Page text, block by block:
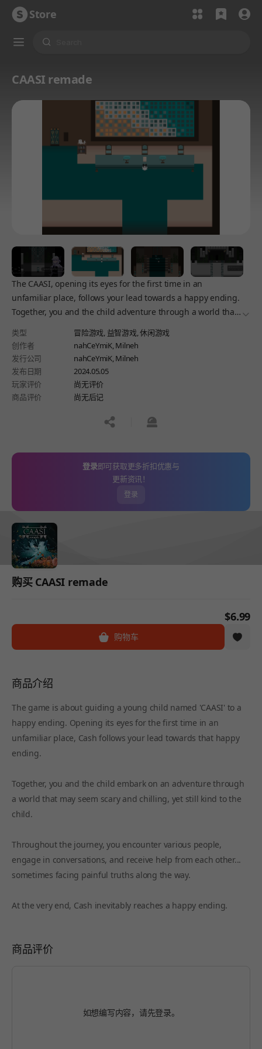
Store
CAASI remade
The CAASI, opening its eyes for the first time in an
unfamiliar place, follows your lead towards a happy ending.
Together, you and the child adventure through a world that 더보
类型 冒险游戏, 益智游戏, 休闲游戏
创作者
nahCeYmiK, Milneh
发行公司
nahCeYmiK, Milneh
发布日期
2024.05.05
玩家评价
尚无评价
商品评价
尚无后记
공유하기신고하기
登录即可获取更多折扣优惠与
更新资讯！
登录
购买 CAASI remade
$6.99
购物车
商品介绍
The game is about guiding a young child named 'CAASI' to a
happy ending. Opening its eyes for the first time in an
unfamiliar place, Cash follows your lead towards that happy
ending.
Together, you and the child embark on an adventure through
a world that may seem scary and chilling, yet still kind to the
child.
Throughout the journey, you encounter various people,
engage in conversations, and receive help from each other...
sometimes facing painful truths along the way.
At the very end, Cash inevitably reaches a happy ending.
商品评价
如想编写内容，请先登录。